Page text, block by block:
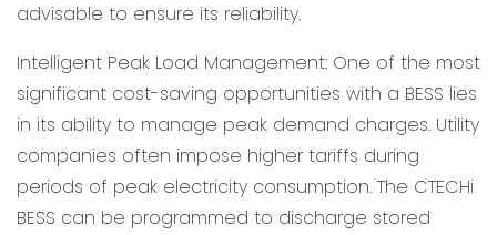
advisable to ensure its reliability.
Intelligent Peak Load Management: One of the most
significant cost-saving opportunities with a BESS lies
in its ability to manage peak demand charges. Utility
companies often impose higher tariffs during
periods of peak electricity consumption. The CTECHi
BESS can be programmed to discharge stored